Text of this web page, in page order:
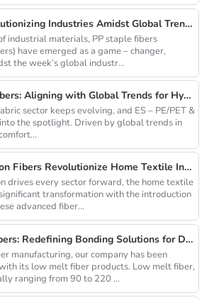
PP Staple Fibers: Revolutionizing Industries Amidst Global Trends
industrial materials, PP staple fibers
have emerged as a game – changer,
the week’s global industr...
ES - PE/PET & PE/PP Fibers: Aligning with Global Trends for Hygiene & Comfort
sector keeps evolving, and ES – PE/PET &
the spotlight. Driven by global trends in
Innovative Differentiation Fibers Revolutionize Home Textile Industry
drives every sector forward, the home textile
transformation with the introduction
advanced fiber...
Innovative Low Melt Fibers: Redefining Bonding Solutions for Diverse Industries
manufacturing, our company has been
its low melt fiber products. Low melt fiber,
ranging from 90 to 220 ...